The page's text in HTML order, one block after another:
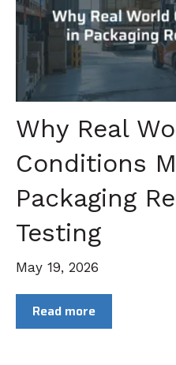
Why Real
Conditions
Packaging
Testing
May 19, 2026
Read more